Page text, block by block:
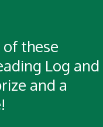
these
Log and
and a